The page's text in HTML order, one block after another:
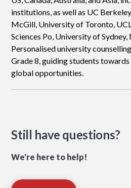
institutions, as well as UC
McGill, University of Toronto,
Sciences Po, University of
Personalised university
Grade 8, guiding students
global opportunities.
Still have questions?
We're here to help!